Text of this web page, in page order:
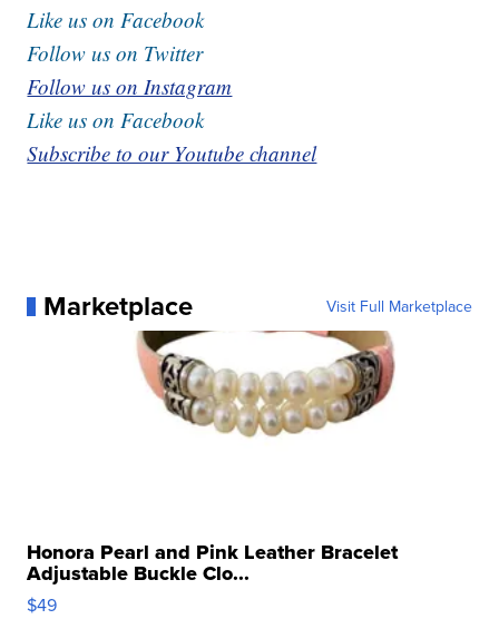
Like us on Facebook
Follow us on Twitter
Follow us on Instagram
Like us on Facebook
Subscribe to our Youtube channel
Marketplace Visit Full Marketplace
Honora Pearl and Pink Leather Bracelet
Adjustable Buckle Clo...
$49